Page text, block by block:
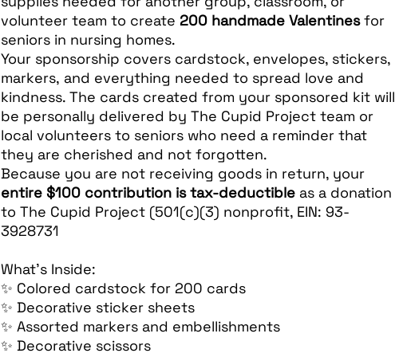
volunteer team to create 200 handmade Valentinesfor
seniors in nursing homes.
Your sponsorship covers cardstock, envelopes, stickers,
markers, and everything needed to spread love and
kindness. The cards created from your sponsored kit will
be personally delivered by The Cupid Project team or
local volunteers to seniors who need a reminder that
they are cherished and not forgotten.
Because you are not receiving goods in return, your
entire $100 contribution is tax-deductible as a donation
to The Cupid Project (501(c)(3) nonprofit, EIN: 93-
3928731
What’s Inside:
✨ Colored cardstock for 200 cards
✨ Decorative sticker sheets
✨ Assorted markers and embellishments
✨ Decorative scissors